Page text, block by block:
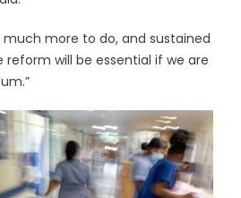
much more to do, and sustained
will be essential if we are